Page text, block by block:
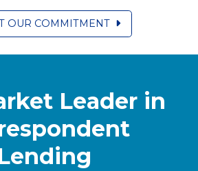
OUR COMMITMENT
Leader in